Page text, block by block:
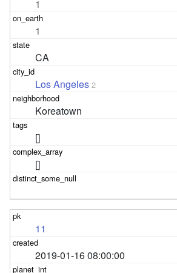
1
1
CA
Los Angeles 2
Koreatown
[]
[]
11
2019-01-16 08:00:00